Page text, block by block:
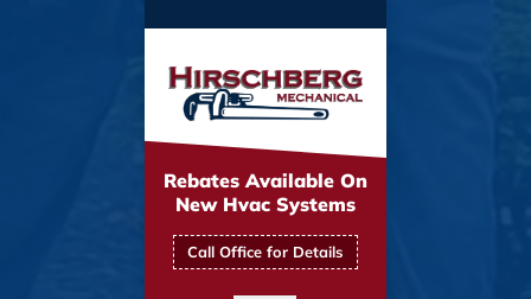
Rebates Available On
New Hvac Systems
Call Office for Details